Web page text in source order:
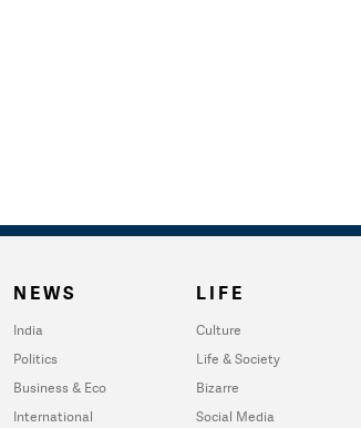
NEWS
India
Politics
Business & Eco
International
LIFE
Culture
Life & Society
Bizarre
Social Media